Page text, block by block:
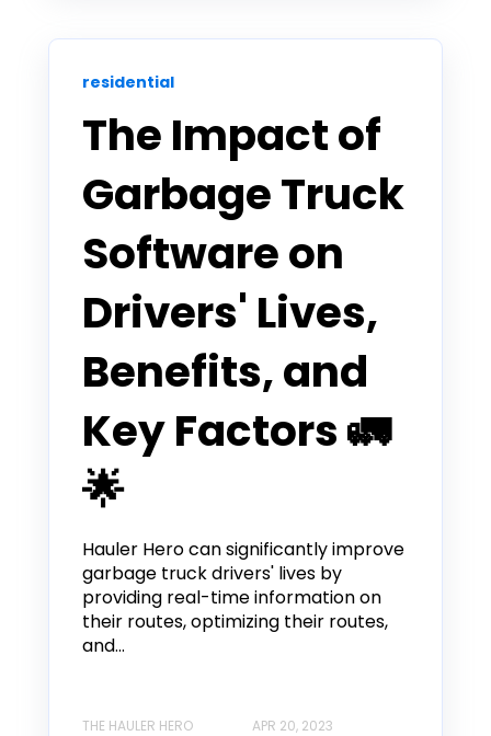
residential
The Impact of
Garbage Truck
Software on
Drivers' Lives,
Benefits, and
Key Factors 🚛
🌟
Hauler Hero can significantly improve
garbage truck drivers' lives by
providing real-time information on
their routes, optimizing their routes,
and...
THE HAULER HERO APR 20, 2023